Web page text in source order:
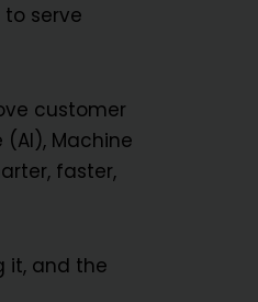
serve
customer
Machine
faster,
it, and the